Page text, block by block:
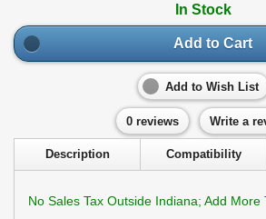
In Stock
Add to Cart
Add to Wish List
0 reviews Write a
Description Compatibility
No Sales Tax Outside Indiana; Add More